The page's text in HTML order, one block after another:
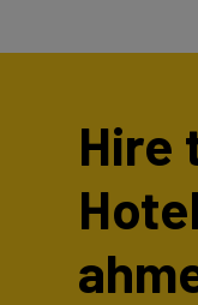
Hire